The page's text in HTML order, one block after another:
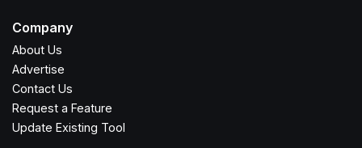
Company
About Us
Advertise
Contact Us
Request a Feature
Update Existing Tool